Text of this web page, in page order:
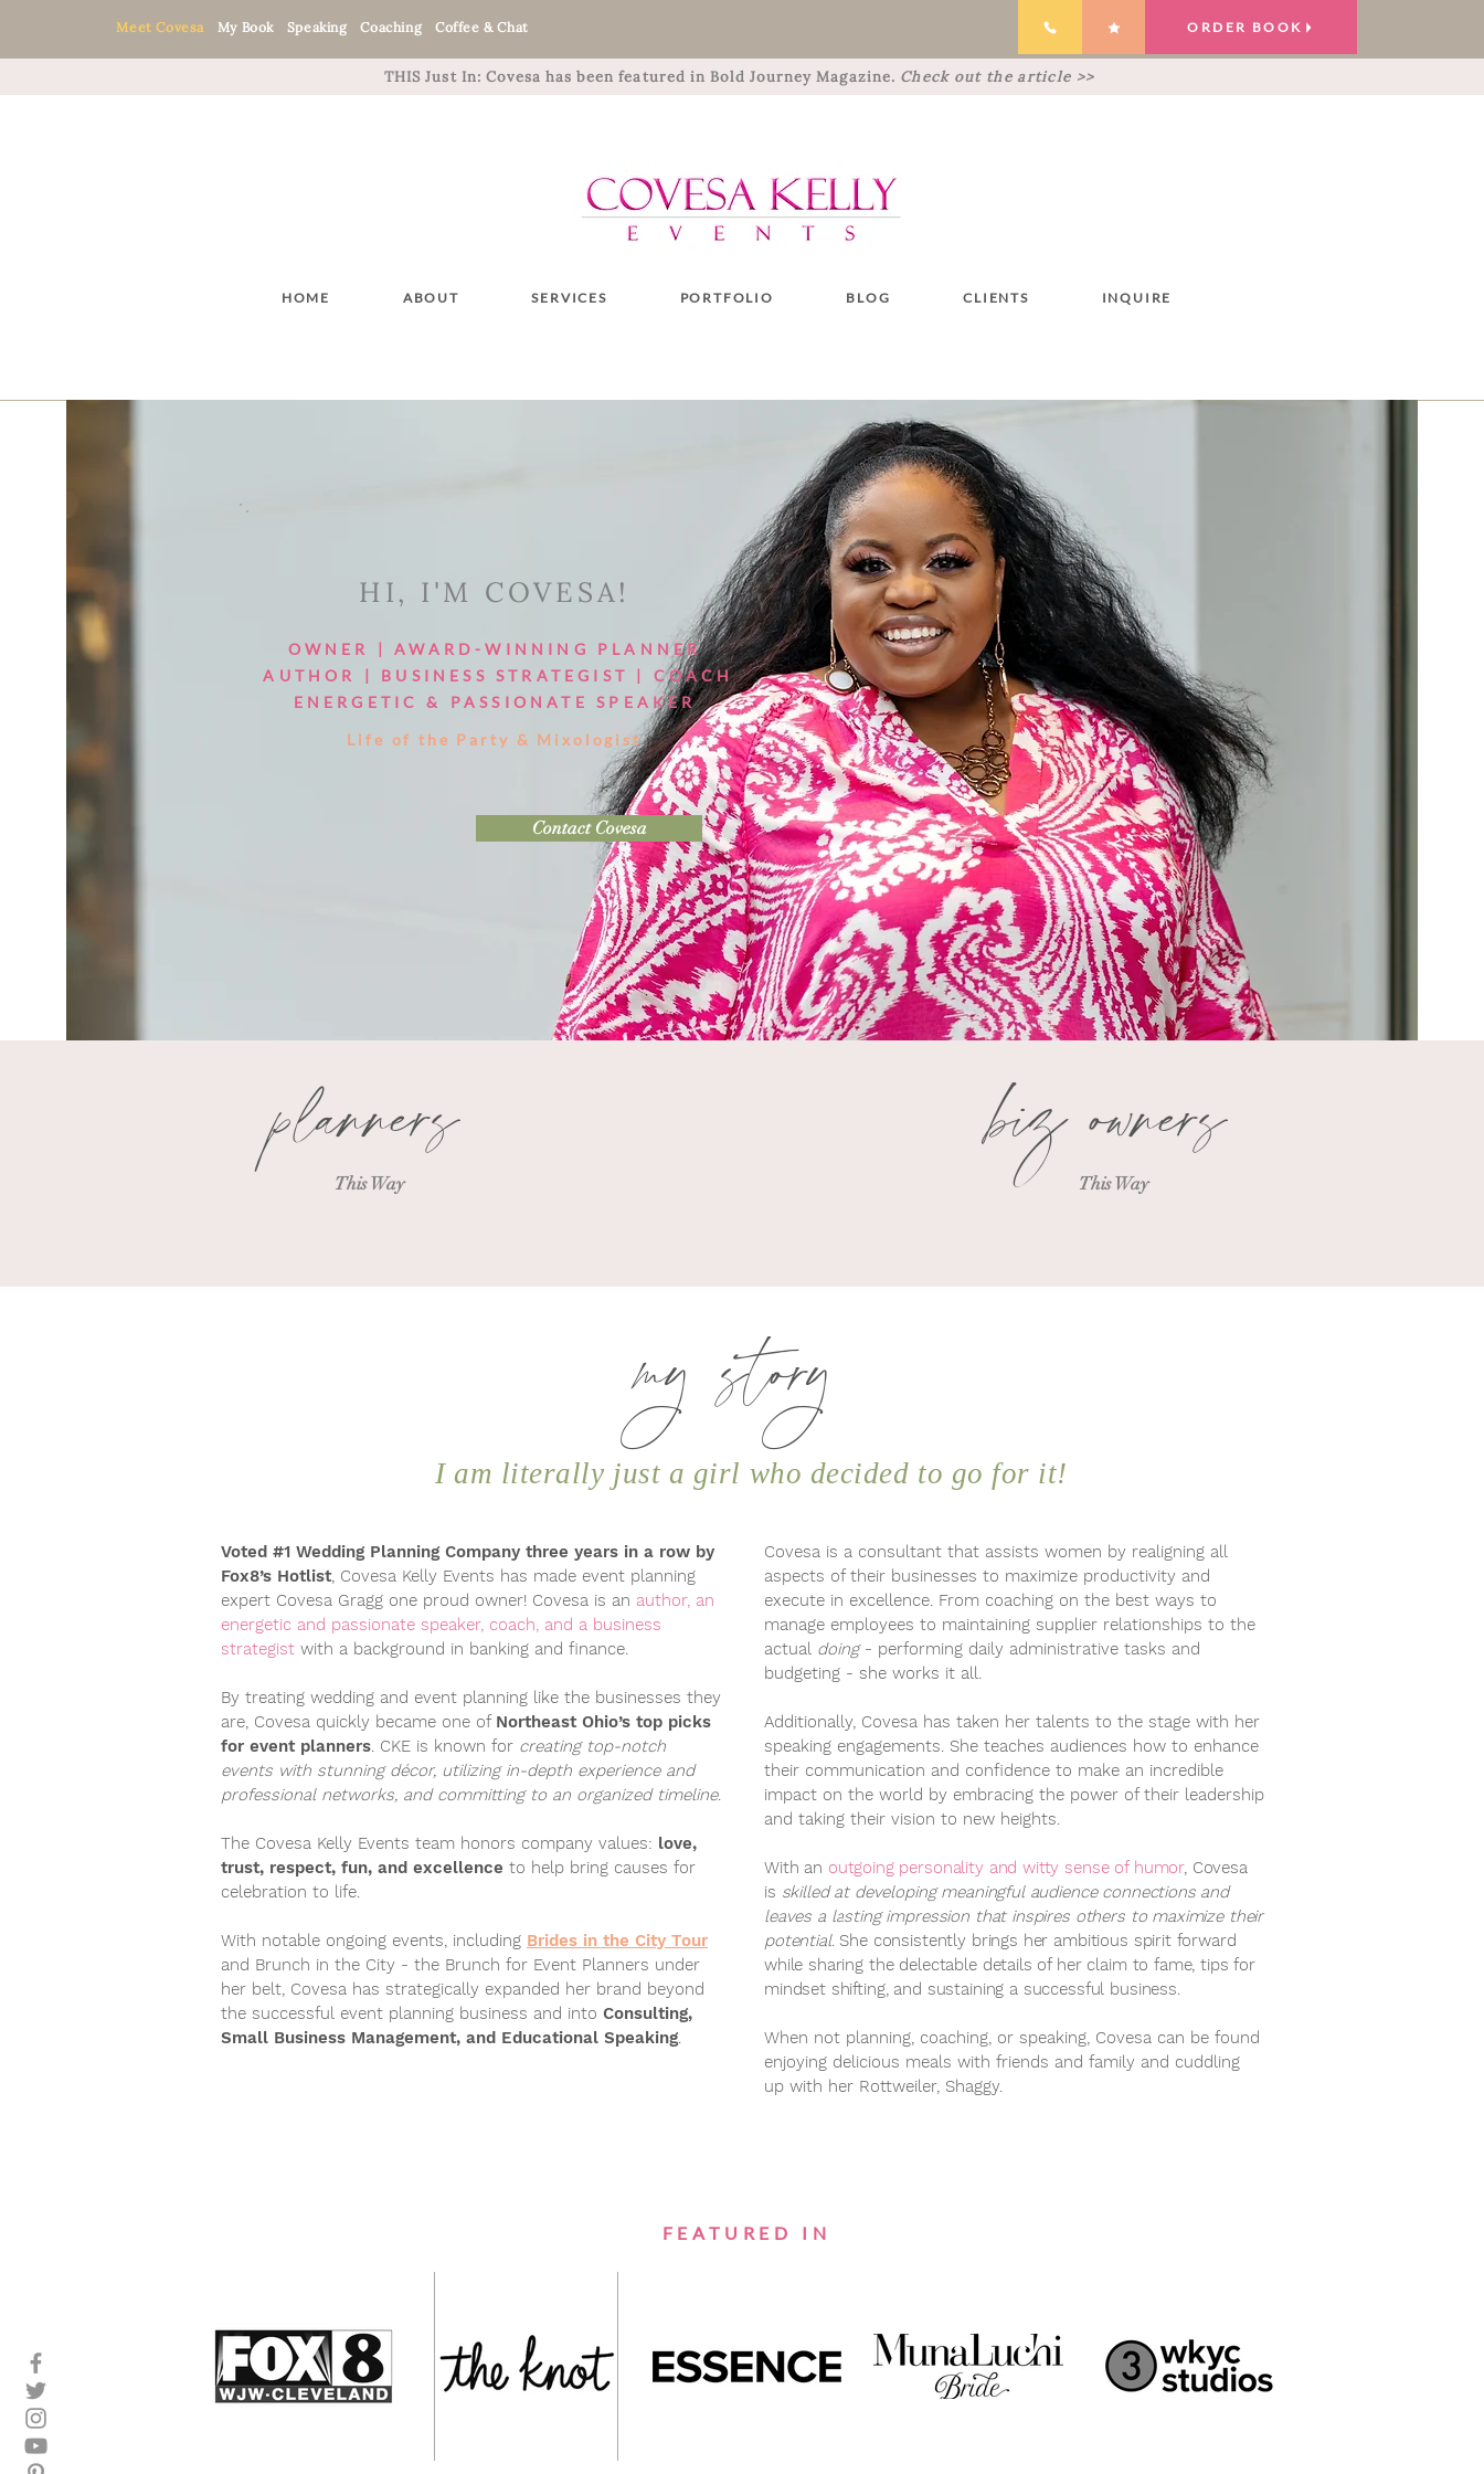
Meet Covesa My Book Speaking Coaching Coffee & Chat ORDER BOOK
THIS Just In: Covesa has been featured in Bold Journey Magazine. Check out the article >>
HOME ABOUT SERVICES PORTFOLIO BLOG CLIENTS INQUIRE
HI, I'M COVESA!
OWNER | AWARD-WINNING PLANNER
AUTHOR | BUSINESS STRATEGIST | COACH
ENERGETIC & PASSIONATE SPEAKER
Life of the Party & Mixologist
Contact Covesa
planners
This Way biz owners
This Way
my story
I am literally just a girl who decided to go for it!
Voted #1 Wedding Planning Company three years in a row by
Fox8’s Hotlist, Covesa Kelly Events has made event planning
expert Covesa Gragg one proud owner! Covesa is an author, an
energetic and passionate speaker, coach, and a business
strategist with a background in banking and finance.
By treating wedding and event planning like the businesses they
are, Covesa quickly became one of Northeast Ohio’s top picks
for event planners. CKE is known for creating top-notch
events with stunning décor, utilizing in-depth experience and
professional networks, and committing to an organized timeline.
The Covesa Kelly Events team honors company values: love,
trust, respect, fun, and excellence to help bring causes for
celebration to life.
With notable ongoing events, including Brides in the City Tour
and Brunch in the City - the Brunch for Event Planners under
her belt, Covesa has strategically expanded her brand beyond
the successful event planning business and into Consulting,
Small Business Management, and Educational Speaking.
Covesa is a consultant that assists women by realigning all
aspects of their businesses to maximize productivity and
execute in excellence. From coaching on the best ways to
manage employees to maintaining supplier relationships to the
actual doing- performing daily administrative tasks and
budgeting - she works it all.
Additionally, Covesa has taken her talents to the stage with her
speaking engagements. She teaches audiences how to enhance
their communication and confidence to make an incredible
impact on the world by embracing the power of their leadership
and taking their vision to new heights.
With an outgoing personality and witty sense of humor, Covesa
is skilled at developing meaningful audience connections and
leaves a lasting impression that inspires others to maximize their
potential. She consistently brings her ambitious spirit forward
while sharing the delectable details of her claim to fame, tips for
mindset shifting, and sustaining a successful business.
When not planning, coaching, or speaking, Covesa can be found
enjoying delicious meals with friends and family and cuddling
up with her Rottweiler, Shaggy.
FEATURED IN